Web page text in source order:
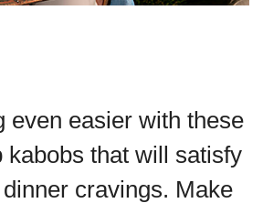
even easier with these
kabobs that will satisfy
dinner cravings. Make